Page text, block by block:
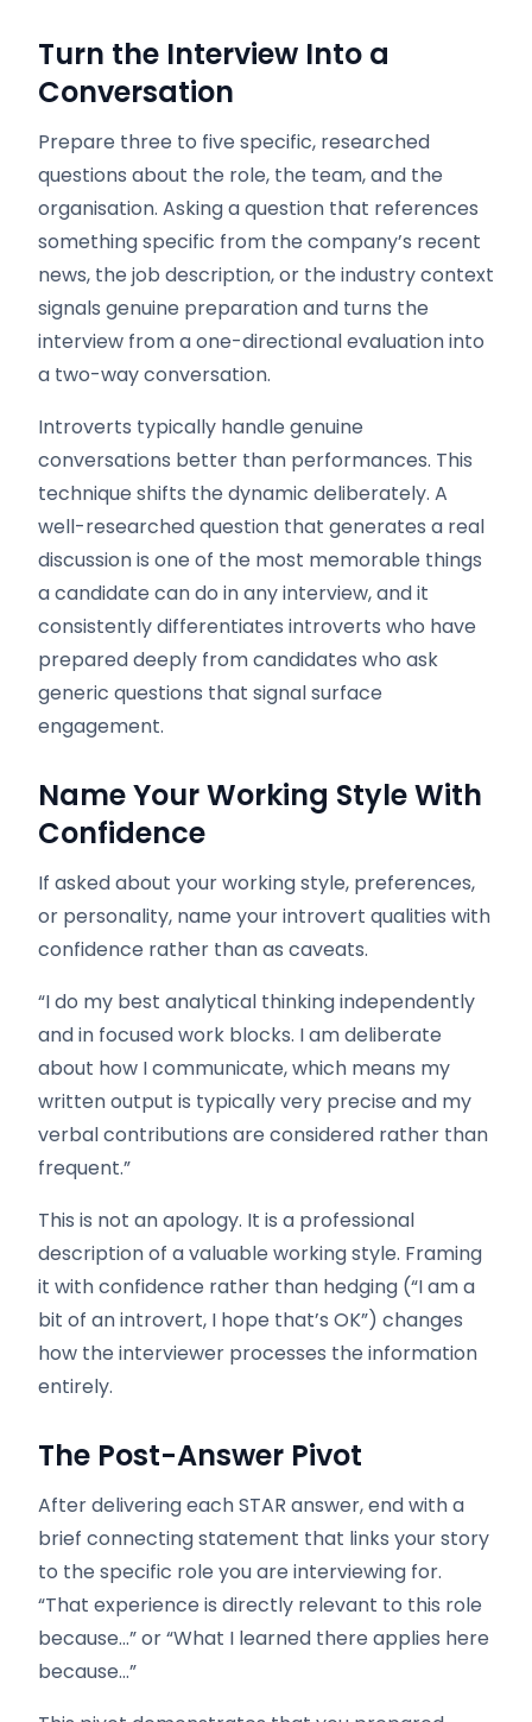
Turn the Interview Into a
Conversation
Prepare three to five specific, researched
questions about the role, the team, and the
organisation. Asking a question that references
something specific from the company’s recent
news, the job description, or the industry context
signals genuine preparation and turns the
interview from a one-directional evaluation into
a two-way conversation.
Introverts typically handle genuine
conversations better than performances. This
technique shifts the dynamic deliberately. A
well-researched question that generates a real
discussion is one of the most memorable things
a candidate can do in any interview, and it
consistently differentiates introverts who have
prepared deeply from candidates who ask
generic questions that signal surface
engagement.
Name Your Working Style With
Confidence
If asked about your working style, preferences,
or personality, name your introvert qualities with
confidence rather than as caveats.
“I do my best analytical thinking independently
and in focused work blocks. I am deliberate
about how I communicate, which means my
written output is typically very precise and my
verbal contributions are considered rather than
frequent.”
This is not an apology. It is a professional
description of a valuable working style. Framing
it with confidence rather than hedging (“I am a
bit of an introvert, I hope that’s OK”) changes
how the interviewer processes the information
entirely.
The Post-Answer Pivot
After delivering each STAR answer, end with a
brief connecting statement that links your story
to the specific role you are interviewing for.
“That experience is directly relevant to this role
because…” or “What I learned there applies here
because…”